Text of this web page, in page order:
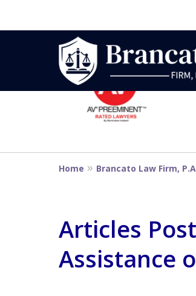
From
Contact Us Now
slide
1
to
14
Home Brancato Law Firm,
Articles
Assistance